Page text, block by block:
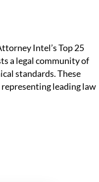
Intel’s Top 25
a legal community of
standards. These
leading law